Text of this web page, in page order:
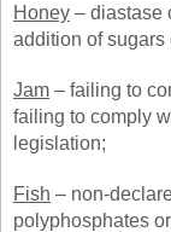
Honey – diastase
addition of sugars
Jam – failing to
failing to comply
legislation;
Fish – non-
polyphosphates